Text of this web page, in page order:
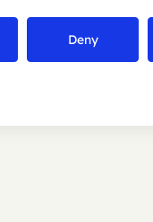
Deny
Contact us